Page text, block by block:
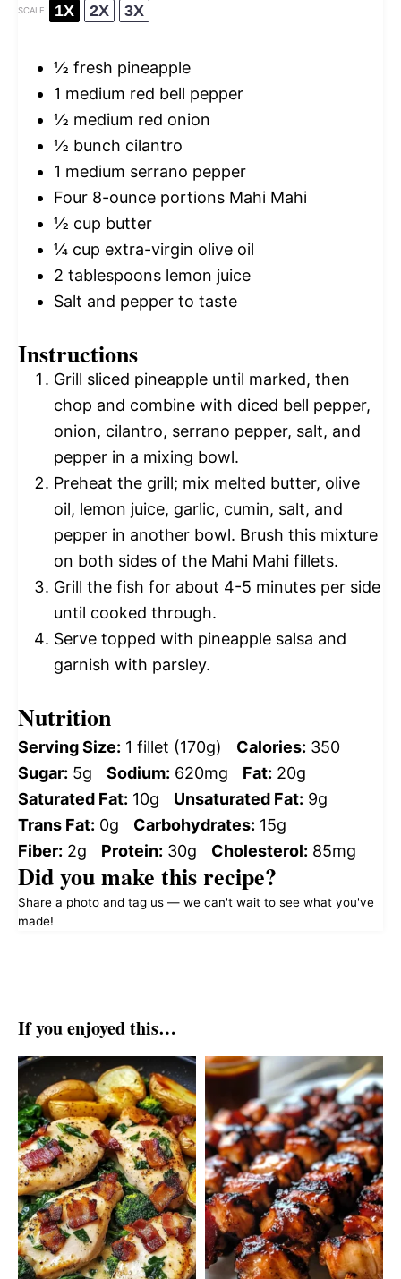
SCALE 1X 2X 3X
½ fresh pineapple
1 medium red bell pepper
½ medium red onion
½ bunch cilantro
1 medium serrano pepper
Four 8-ounce portions Mahi Mahi
½ cup butter
¼ cup extra-virgin olive oil
2 tablespoons lemon juice
Salt and pepper to taste
Instructions
Grill sliced pineapple until marked, then
chop and combine with diced bell pepper,
onion, cilantro, serrano pepper, salt, and
pepper in a mixing bowl.
Preheat the grill; mix melted butter, olive
oil, lemon juice, garlic, cumin, salt, and
pepper in another bowl. Brush this mixture
on both sides of the Mahi Mahi fillets.
Grill the fish for about 4-5 minutes per side
until cooked through.
Serve topped with pineapple salsa and
garnish with parsley.
Nutrition
Serving Size: 1 fillet (170g) Calories: 350
Sugar: 5g Sodium: 620mg Fat: 20g
Saturated Fat: 10g Unsaturated Fat: 9g
Trans Fat: 0g Carbohydrates: 15g
Fiber: 2g Protein: 30g Cholesterol: 85mg
Did you make this recipe?
Share a photo and tag us — we can't wait to see what you've
made!
If you enjoyed this…